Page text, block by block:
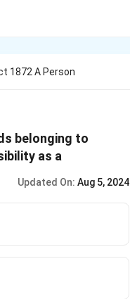
1872 A Person
belonging to
as a
Updated On: Aug 5, 2024